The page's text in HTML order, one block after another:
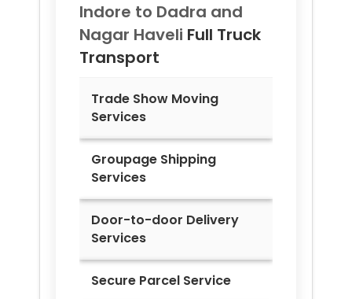
Indore to Dadra and
Nagar Haveli Full Truck
Transport
Trade Show Moving
Services
Groupage Shipping
Services
Door-to-door Delivery
Services
Secure Parcel Service